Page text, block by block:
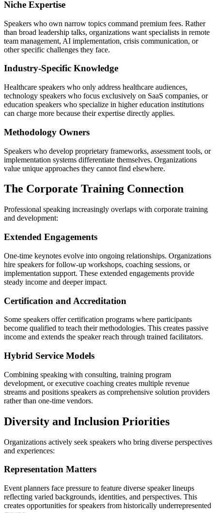
Niche Expertise
Speakers who own narrow topics command premium fees. Rather
than broad leadership talks, organizations want specialists in remote
team management, AI implementation, crisis communication, or
other specific challenges they face.
Industry-Specific Knowledge
Healthcare speakers who only address healthcare audiences,
technology speakers who focus exclusively on SaaS companies, or
education speakers who specialize in higher education institutions
can charge more because their expertise directly applies.
Methodology Owners
Speakers who develop proprietary frameworks, assessment tools, or
implementation systems differentiate themselves. Organizations
value unique approaches they cannot find elsewhere.
The Corporate Training Connection
Professional speaking increasingly overlaps with corporate training
and development:
Extended Engagements
One-time keynotes evolve into ongoing relationships. Organizations
hire speakers for follow-up workshops, coaching sessions, or
implementation support. These extended engagements provide
steady income and deeper impact.
Certification and Accreditation
Some speakers offer certification programs where participants
become qualified to teach their methodologies. This creates passive
income and extends the speaker reach through trained facilitators.
Hybrid Service Models
Combining speaking with consulting, training program
development, or executive coaching creates multiple revenue
streams and positions speakers as comprehensive solution providers
rather than one-time vendors.
Diversity and Inclusion Priorities
Organizations actively seek speakers who bring diverse perspectives
and experiences:
Representation Matters
Event planners face pressure to feature diverse speaker lineups
reflecting varied backgrounds, identities, and perspectives. This
creates opportunities for speakers from historically underrepresented